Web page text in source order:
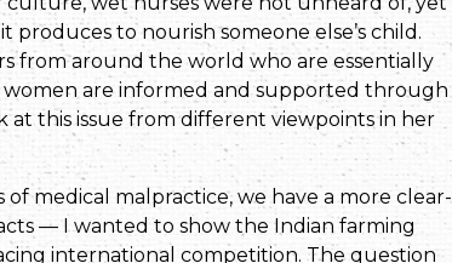
produces to nourish someone else’s child.
from around the world who are essentially
women are informed and supported through
at this issue from different viewpoints in her
medical malpractice, we have a more clear-
— I wanted to show the Indian farming
international competition. The question